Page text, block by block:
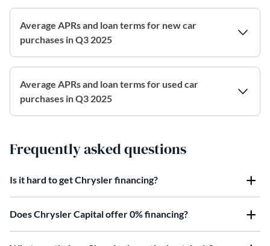
Average APRs and loan terms for new car
purchases in Q3 2025
Average APRs and loan terms for used car
purchases in Q3 2025
Frequently asked questions
Is it hard to get Chrysler financing?
Does Chrysler Capital offer 0% financing?